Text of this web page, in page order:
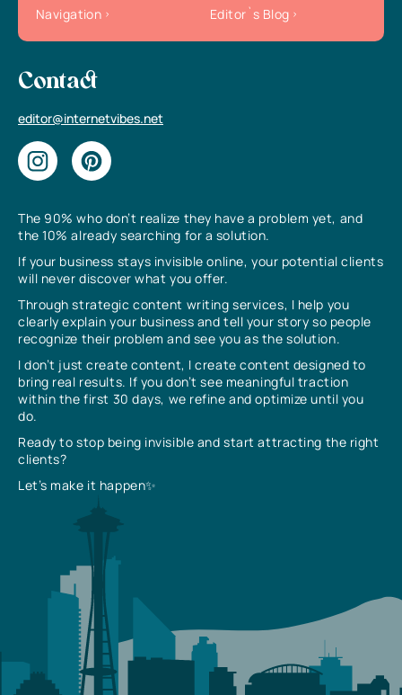
The 90% who don’t realize they have a problem yet, and
the 10% already searching for a solution.
If your business stays invisible online, your potential clients
will never discover what you offer.
Through strategic content writing services, I help you
clearly explain your business and tell your story so people
recognize their problem and see you as the solution.
I don’t just create content, I create content designed to
bring real results. If you don’t see meaningful traction
within the first 30 days, we refine and optimize until you
do.
Ready to stop being invisible and start attracting the right
clients?
Let’s make it happen✨
Navigation
Editor`s Blog
Contact
editor@internetvibes.net